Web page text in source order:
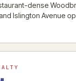
dense
Islington Avenue